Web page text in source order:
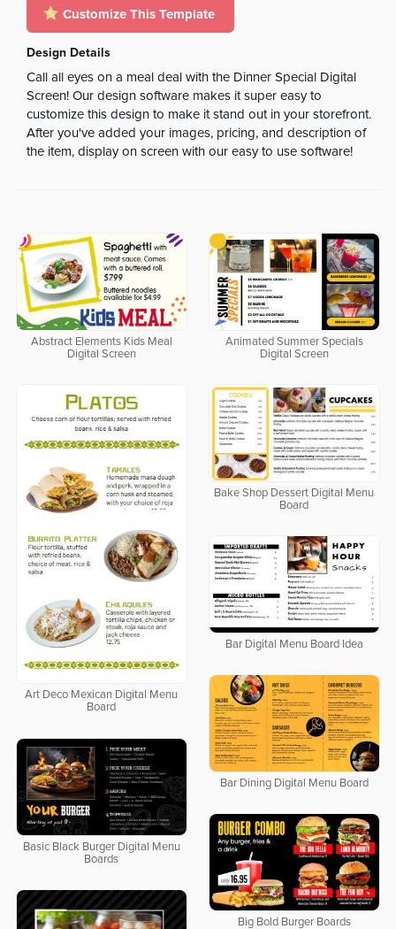
Customize This Template
Design Details
Call all eyes on a meal deal with the Dinner Special Digital
Screen! Our design software makes it super easy to
customize this design to make it stand out in your storefront.
After you've added your images, pricing, and description of
the item, display on screen with our easy to use software!
Abstract Elements Kids Meal
Digital Screen
Animated Summer Specials
Digital Screen
Art Deco Mexican Digital Menu
Board
Bake Shop Dessert Digital Menu
Board
Bar Digital Menu Board Idea
Bar Dining Digital Menu Board
Basic Black Burger Digital Menu
Boards
Big Bold Burger Boards